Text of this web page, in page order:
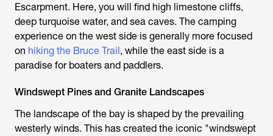
Escarpment. Here, you will find high limestone cliffs,
deep turquoise water, and sea caves. The camping
experience on the west side is generally more focused
on hiking the Bruce Trail, while the east side is a
paradise for boaters and paddlers.
Windswept Pines and Granite Landscapes
The landscape of the bay is shaped by the prevailing
westerly winds. This has created the iconic "windswept